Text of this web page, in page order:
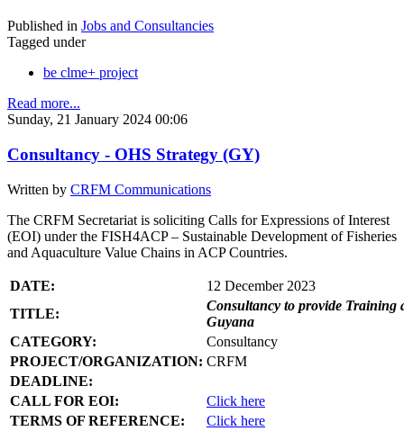
Published in Jobs and Consultancies
Tagged under
be clme+ project
Read more...
Sunday, 21 January 2024 00:06
Consultancy - OHS Strategy (GY)
Written by CRFM Communications
The CRFM Secretariat is soliciting Calls for Expressions of Interest
(EOI) under the FISH4ACP – Sustainable Development of Fisheries
and Aquaculture Value Chains in ACP Countries.
DATE:
12 December 2023
TITLE:
Consultancy to provide Training
Guyana
CATEGORY:
Consultancy
PROJECT/ORGANIZATION: CRFM
DEADLINE:
CALL FOR EOI:
Click here
TERMS OF REFERENCE:
Click here